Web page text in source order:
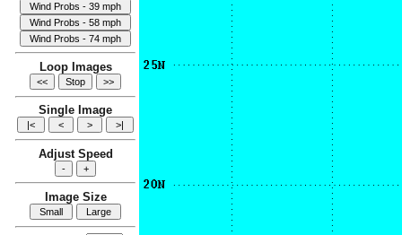
Loop Images
Single Image
Adjust Speed
Image Size